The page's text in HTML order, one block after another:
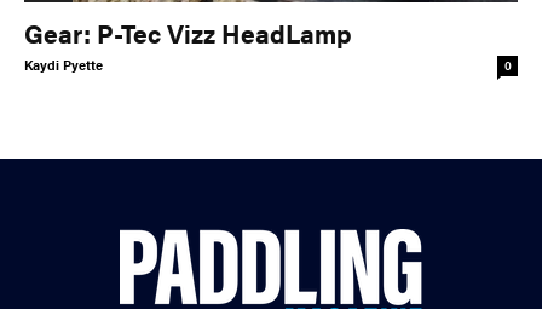
Gear: P-Tec Vizz HeadLamp
Kaydi Pyette 0